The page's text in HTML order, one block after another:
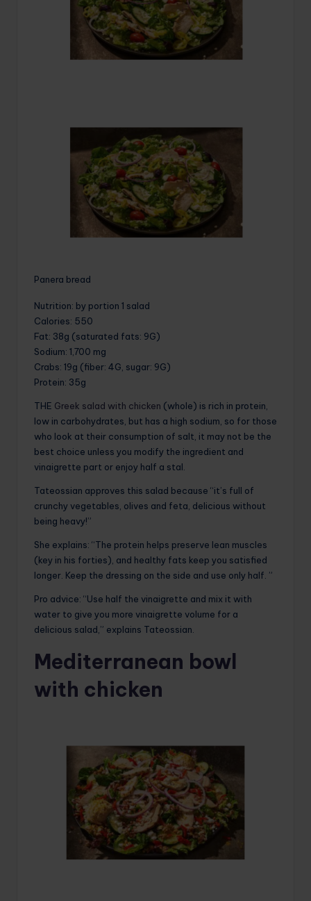
Panera bread
Nutrition: by portion 1 salad
Calories: 550
Fat: 38g (saturated fats: 9G)
Sodium: 1,700 mg
Crabs: 19g (fiber: 4G, sugar: 9G)
Protein: 35g
THE Greek salad with chicken (whole) is rich in protein,
low in carbohydrates, but has a high sodium, so for those
who look at their consumption of salt, it may not be the
best choice unless you modify the ingredient and
vinaigrette part or enjoy half a stal.
Tateossian approves this salad because “it’s full of
crunchy vegetables, olives and feta, delicious without
being heavy!”
She explains: “The protein helps preserve lean muscles
(key in his forties), and healthy fats keep you satisfied
longer. Keep the dressing on the side and use only half. ”
Pro advice: “Use half the vinaigrette and mix it with
water to give you more vinaigrette volume for a
delicious salad,” explains Tateossian.
Mediterranean bowl
with chicken